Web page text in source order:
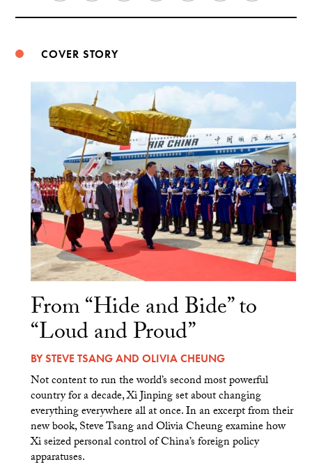
COVER STORY
From “Hide and Bide” to
“Loud and Proud”
BYSTEVE TSANGAND OLIVIA CHEUNG
Not content to run the world’s second most powerful
country for a decade, Xi Jinping set about changing
everything everywhere all at once. In an excerpt from their
new book, Steve Tsang and Olivia Cheung examine how
Xi seized personal control of China’s foreign policy
apparatuses.